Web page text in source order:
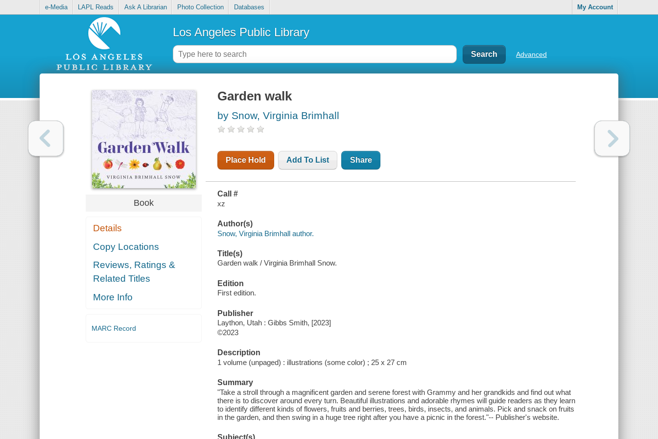
e-Media LAPL Reads Ask A Librarian Photo Collection Databases My Account
Los Angeles Public Library
Advanced
Book
Details
Copy Locations
Reviews, Ratings &
Related Titles
More Info
MARC Record
Garden walk
by Snow, Virginia Brimhall
Place Hold Add To List Share
Call #
xz
Author(s)
Snow, Virginia Brimhall author.
Title(s)
Garden walk / Virginia Brimhall Snow.
Edition
First edition.
Publisher
Laython, Utah : Gibbs Smith, [2023]
©2023
Description
1 volume (unpaged) : illustrations (some color) ; 25 x 27 cm
Summary
"Take a stroll through a magnificent garden and serene forest with Grammy and her grandkids and find out what
there is to discover around every turn. Beautiful illustrations and adorable rhymes will guide readers as they learn
to identify different kinds of flowers, fruits and berries, trees, birds, insects, and animals. Pick and snack on fruits
in the garden, and then swing in a huge tree right after you have a picnic in the forest."-- Publisher's website.
Subject(s)